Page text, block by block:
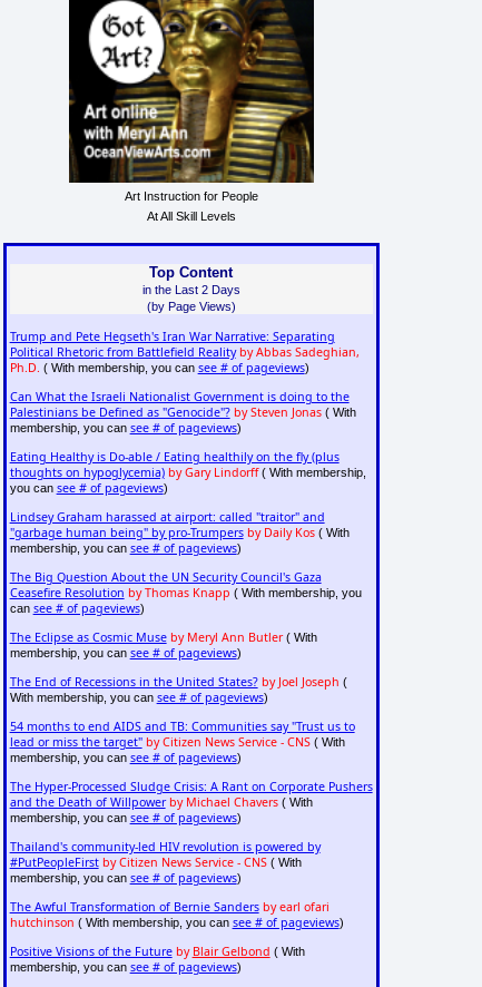
Art Instruction for People
At All Skill Levels
Top Content
in the Last 2 Days
(by Page Views)
Trump and Pete Hegseth's Iran War Narrative: Separating
Political Rhetoric from Battlefield Reality by Abbas Sadeghian,
Ph.D. ( With membership, you can see # of pageviews)
Can What the Israeli Nationalist Government is doing to the
Palestinians be Defined as "Genocide"? by Steven Jonas( With
membership, you can see # of pageviews)
Eating Healthy is Do-able / Eating healthily on the fly (plus
thoughts on hypoglycemia) by Gary Lindorff( With membership,
you can see # of pageviews)
Lindsey Graham harassed at airport: called "traitor" and
"garbage human being" by pro-Trumpers by Daily Kos( With
membership, you can see # of pageviews)
The Big Question About the UN Security Council's Gaza
Ceasefire Resolution by Thomas Knapp ( With membership, you
can see # of pageviews)
The Eclipse as Cosmic Muse by Meryl Ann Butler( With
membership, you can see # of pageviews)
The End of Recessions in the United States? by Joel Joseph (
With membership, you can see # of pageviews)
54 months to end AIDS and TB: Communities say "Trust us to
lead or miss the target" by Citizen News Service - CNS( With
membership, you can see # of pageviews)
The Hyper-Processed Sludge Crisis: A Rant on Corporate Pushers
and the Death of Willpower by Michael Chavers( With
membership, you can see # of pageviews)
Thailand's community-led HIV revolution is powered by
#PutPeopleFirst by Citizen News Service - CNS( With
membership, you can see # of pageviews)
The Awful Transformation of Bernie Sanders by earl ofari
hutchinson ( With membership, you can see # of pageviews)
Positive Visions of the Future by Blair Gelbond ( With
membership, you can see # of pageviews)